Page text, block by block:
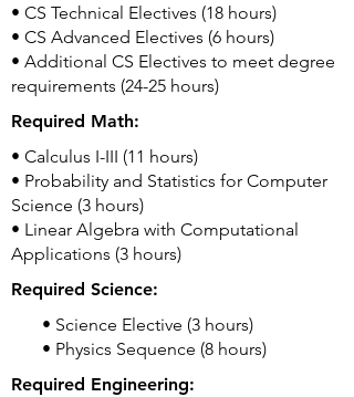
• CS Technical Electives (18 hours)
• CS Advanced Electives (6 hours)
• Additional CS Electives to meet degree
requirements (24-25 hours)
Required Math:
• Calculus I-III (11 hours)
• Probability and Statistics for Computer
Science (3 hours)
• Linear Algebra with Computational
Applications (3 hours)
Required Science:
• Science Elective (3 hours)
• Physics Sequence (8 hours)
Required Engineering: